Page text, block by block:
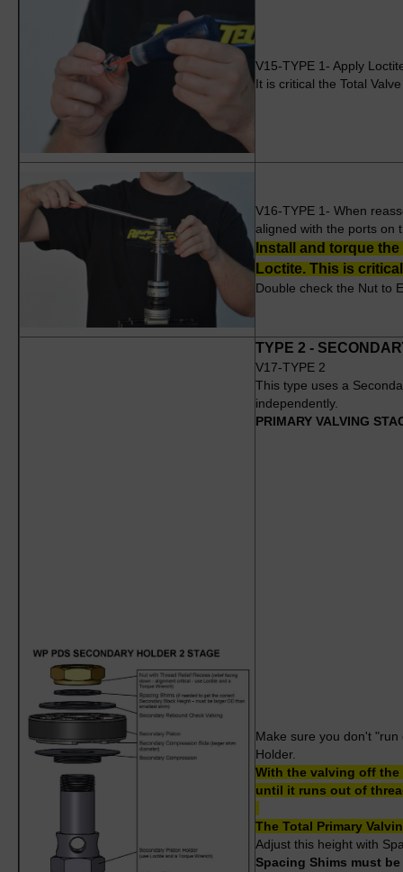
V15-TYPE 1- Apply
It is critical the Total
V16-TYPE 1- When
aligned with the ports on
Install and torque
Loctite. This is
Double check the Nut to
TYPE 2 -
V17-TYPE 2
This type uses a
independently.
PRIMARY VALVING
Make sure you don't
Holder.
With the valving off the
until it runs out of
The Total Primary
Adjust this height with
Spacing Shims must